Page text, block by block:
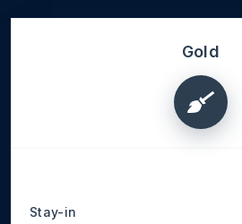
Gold
Stay-in